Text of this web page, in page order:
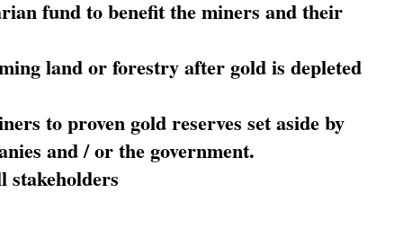
fund to benefit the miners and their
land or forestry after gold is depleted
to proven gold reserves set aside by
and / or the government.